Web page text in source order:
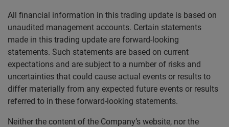
All financial information in this trading update is based on
unaudited management accounts. Certain statements
made in this trading update are forward-looking
statements. Such statements are based on current
expectations and are subject to a number of risks and
uncertainties that could cause actual events or results to
differ materially from any expected future events or results
referred to in these forward-looking statements.
Neither the content of the Company’s website, nor the